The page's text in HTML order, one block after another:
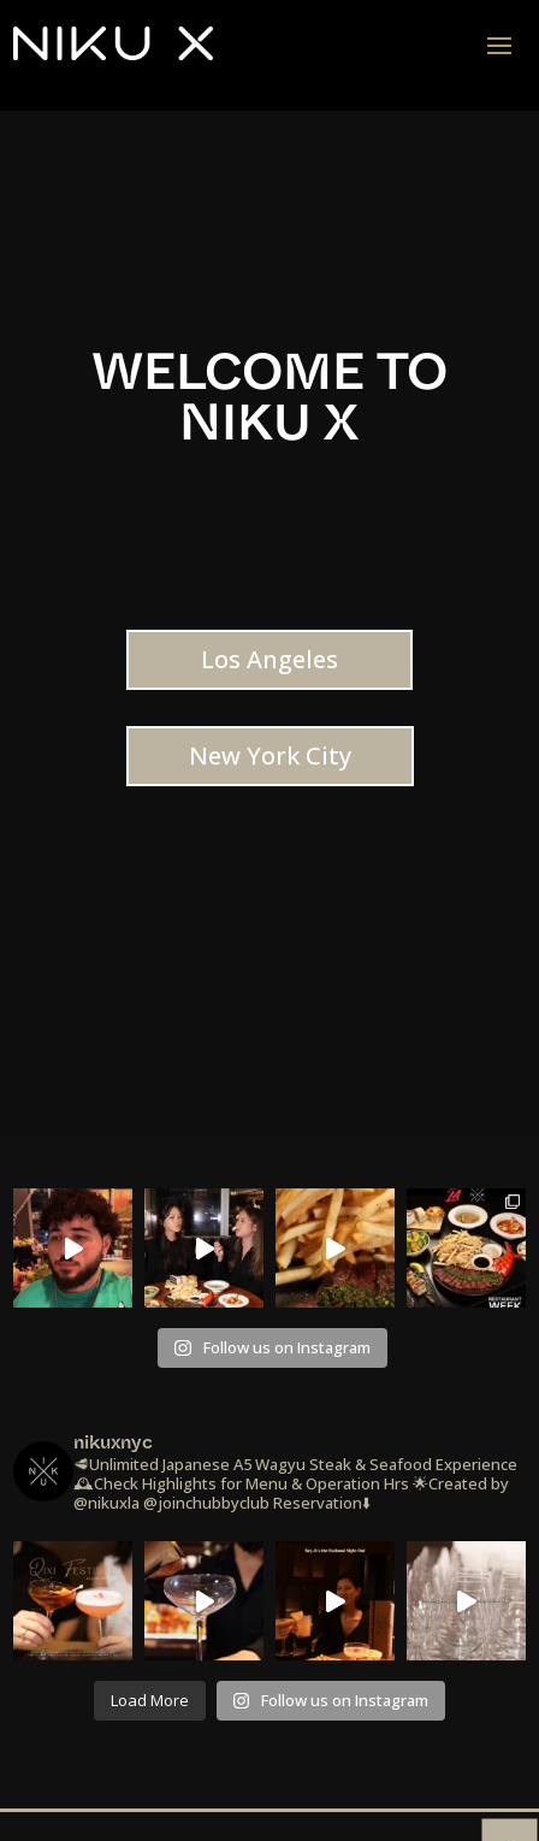
WELCOME TO
NIKU X
Los Angeles
New York City
Follow us on Instagram
nikuxnyc
🥩Unlimited Japanese A5 Wagyu Steak & Seafood Experience
🕰️Check Highlights for Menu & Operation Hrs 🌟Created by
@nikuxla @joinchubbyclub Reservation⬇️
Load More Follow us on Instagram